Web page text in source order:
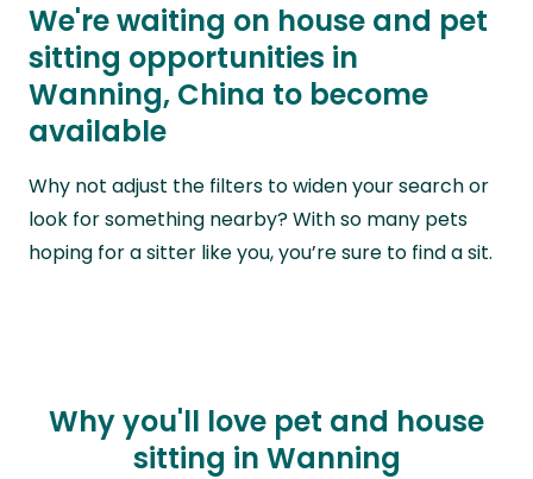
We're waiting on house and pet
sitting opportunities in
Wanning, China to become
available
Why not adjust the filters to widen your search or
look for something nearby? With so many pets
hoping for a sitter like you, you’re sure to find a sit.
Why you'll love pet and house
sitting in Wanning